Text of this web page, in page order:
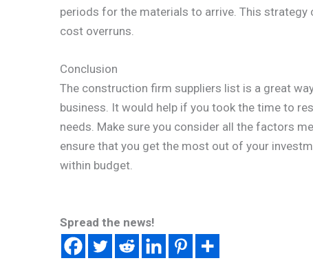
periods for the materials to arrive. This strategy
cost overruns.
Conclusion
The construction firm suppliers list is a great
business. It would help if you took the time to
needs. Make sure you consider all the factors
ensure that you get the most out of your
within budget.
Spread the news!